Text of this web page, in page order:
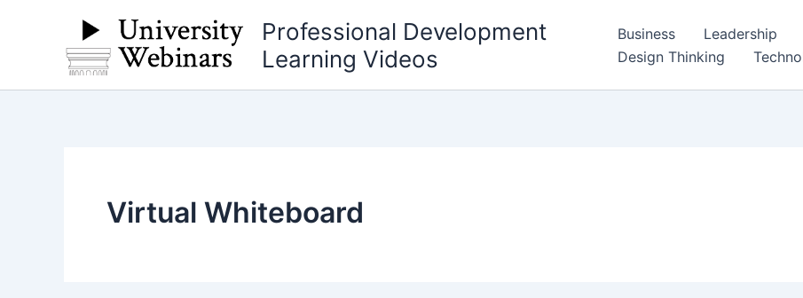
Professional Development
Learning Videos
Business Leadership
Design Thinking
Virtual Whiteboard